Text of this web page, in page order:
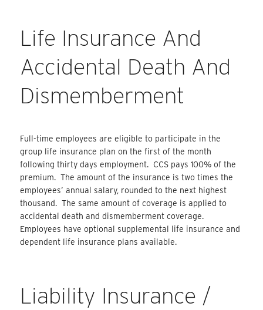
Life Insurance And
Accidental Death And
Dismemberment
Full-time employees are eligible to participate in the
group life insurance plan on the first of the month
following thirty days employment. CCS pays 100% of the
premium. The amount of the insurance is two times the
employees’ annual salary, rounded to the next highest
thousand. The same amount of coverage is applied to
accidental death and dismemberment coverage.
Employees have optional supplemental life insurance and
dependent life insurance plans available.
Liability Insurance /